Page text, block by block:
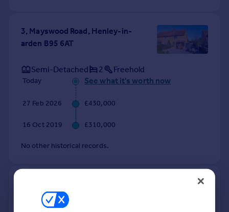
3, Mayswood Road, Henley-in-
arden B95 6AT
Semi-Detached 2 Freehold
Today See what it's worth now
27 Feb 2026 £430,000
16 Oct 2019 £310,000
No other historical records.
Lane, Henley-in-arden B95 5RN